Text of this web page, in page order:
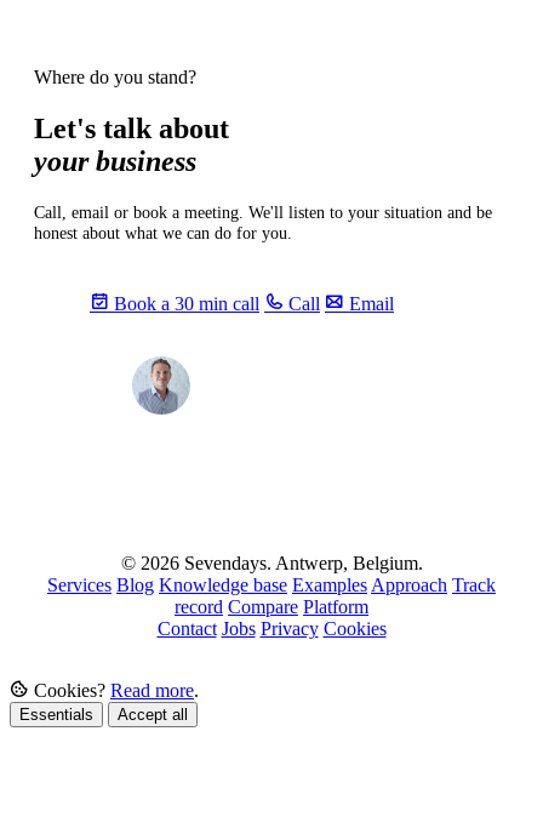
Where do you stand?
Let's talk about
your business
Call, email or book a meeting. We'll listen to your situation and be
honest about what we can do for you.
Book a 30 min call Call Email
© 2026 Sevendays. Antwerp, Belgium.
Services Blog Knowledge base Examples Approach Track
record Compare Platform
Contact Jobs Privacy Cookies
Cookies? Read more.
Essentials Accept all